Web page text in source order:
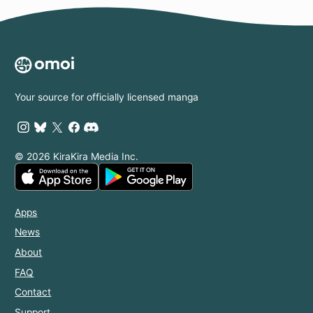
Your source for officially licensed manga
© 2026 KiraKira Media Inc.
Apps
News
About
FAQ
Contact